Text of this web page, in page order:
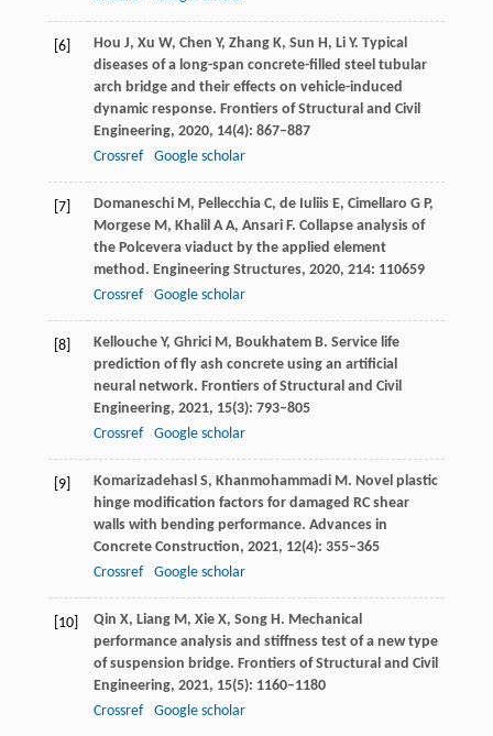
[6] Hou J, Xu W, Chen Y, Zhang K, Sun H , Li Y. Typical
diseases of a long-span concrete-filled steel tubular
arch bridge and their effects on vehicle-induced
dynamic response. Frontiers of Structural and Civil
Engineering, 2020, 14(4): 867–887
Crossref
Google scholar
[7] Domaneschi M , Pellecchia C, de Iuliis E, Cimellaro G P,
Morgese M , Khalil A A, Ansari F. Collapse analysis of
the Polcevera viaduct by the applied element
method. Engineering Structures, 2020, 214: 110659
Crossref
Google scholar
[8] Kellouche Y, Ghrici M , Boukhatem B. Service life
prediction of fly ash concrete using an artificial
neural network. Frontiers of Structural and Civil
Engineering, 2021, 15(3): 793–805
Crossref
Google scholar
[9] Komarizadehasl S, Khanmohammadi M . Novel plastic
hinge modification factors for damaged RC shear
walls with bending performance. Advances in
Concrete Construction, 2021, 12(4): 355–365
Crossref
Google scholar
[10] Qin X, Liang M , Xie X, Song H . Mechanical
performance analysis and stiffness test of a new type
of suspension bridge. Frontiers of Structural and Civil
Engineering, 2021, 15(5): 1160–1180
Crossref
Google scholar